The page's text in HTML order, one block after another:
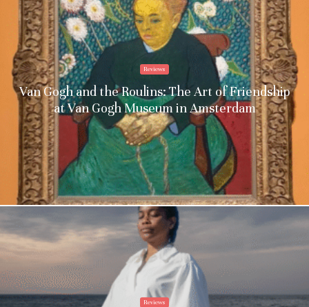
Reviews
Van Gogh and the Roulins: The Art of Friendship
at Van Gogh Museum in Amsterdam
Reviews